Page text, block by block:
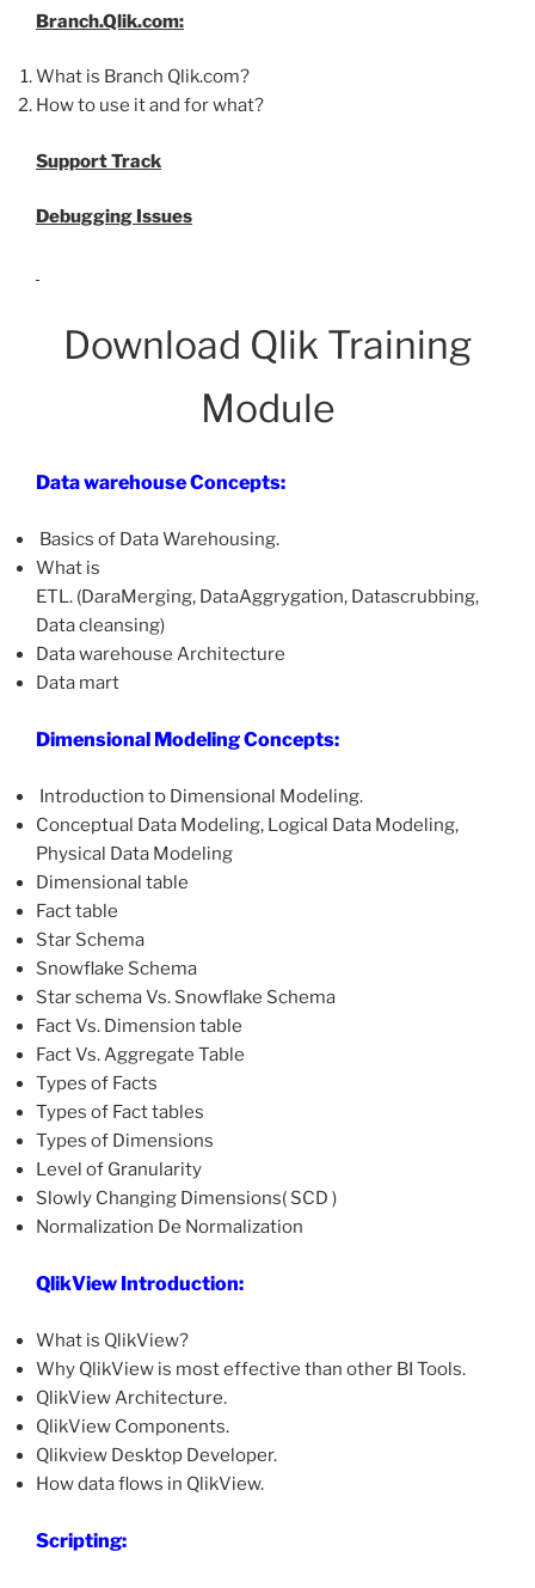
Branch.Qlik.com:
What is Branch Qlik.com?
How to use it and for what?
Support Track
Debugging Issues
Download Qlik Training
Module
Data warehouse Concepts:
Basics of Data Warehousing.
What is
ETL. (DaraMerging, DataAggrygation, Datascrubbing,
Data cleansing)
Data warehouse Architecture
Data mart
Dimensional Modeling Concepts:
Introduction to Dimensional Modeling.
Conceptual Data Modeling, Logical Data Modeling,
Physical Data Modeling
Dimensional table
Fact table
Star Schema
Snowflake Schema
Star schema Vs. Snowflake Schema
Fact Vs. Dimension table
Fact Vs. Aggregate Table
Types of Facts
Types of Fact tables
Types of Dimensions
Level of Granularity
Slowly Changing Dimensions( SCD )
Normalization De Normalization
QlikView Introduction:
What is QlikView?
Why QlikView is most effective than other BI Tools.
QlikView Architecture.
QlikView Components.
Qlikview Desktop Developer.
How data flows in QlikView.
Scripting: